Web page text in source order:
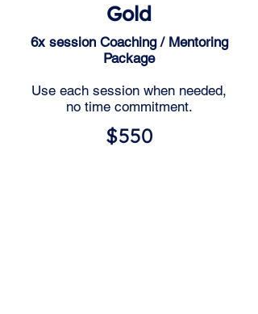
Gold
6x session Coaching / Mentoring
Package
Use each session when needed,
no time commitment.
$550